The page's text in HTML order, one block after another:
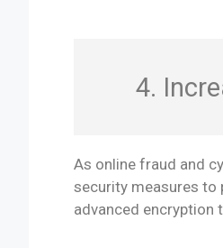
4.
As online fraud and
security measures to
advanced